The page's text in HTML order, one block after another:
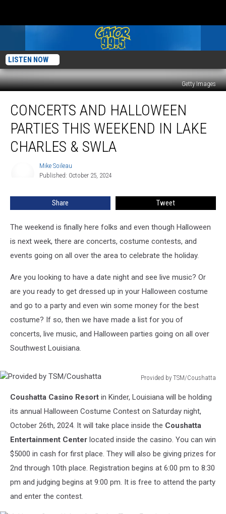
LISTEN NOW
Getty Images
And
Halloween
Parties
This
Weekend
CONCERTS AND HALLOWEEN
PARTIES THIS WEEKEND IN LAKE
CHARLES & SWLA
Mike Soileau
Published: October 25, 2024
Share Tweet
The weekend is finally here folks and even though Halloween
is next week, there are concerts, costume contests, and
events going on all over the area to celebrate the holiday.
Are you looking to have a date night and see live music? Or
are you ready to get dressed up in your Halloween costume
and go to a party and even win some money for the best
costume? If so, then we have made a list for you of
concerts, live music, and Halloween parties going on all over
Southwest Louisiana.
Provided by TSM/Coushatta
TSM/Coushatta
Coushatta Casino Resort in Kinder, Louisiana will be holding
its annual Halloween Costume Contest on Saturday night,
October 26th, 2024. It will take place inside the Coushatta
Entertainment Center located inside the casino. You can win
$5000 in cash for first place. They will also be giving prizes for
2nd through 10th place. Registration begins at 6:00 pm to 8:30
pm and judging begins at 9:00 pm. It is free to attend the party
and enter the contest.